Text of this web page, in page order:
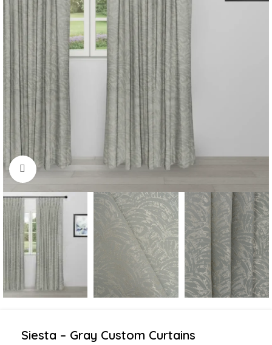
Click to enlarge
Siesta – Gray Custom Curtains